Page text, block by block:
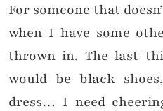
For someone that
when I have some
thrown in. The last
would be black
dress… I need